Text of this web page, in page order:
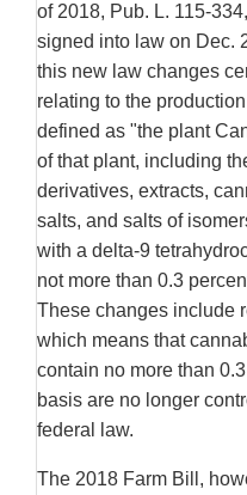
of 2018, Pub. L. 115-
signed into law on Dec.
this new law changes
relating to the
defined as "the plant
of that plant, including
derivatives, extracts,
salts, and salts of
with a delta-9
not more than 0.3
These changes include
which means that
contain no more than
basis are no longer
federal law.
The 2018 Farm Bill,